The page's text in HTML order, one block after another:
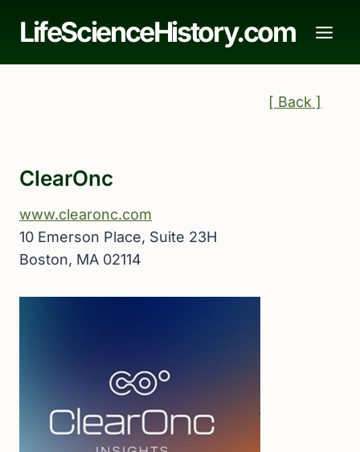
LifeScienceHistory.com
[ Back ]
ClearOnc
www.clearonc.com
10 Emerson Place, Suite 23H
Boston, MA 02114